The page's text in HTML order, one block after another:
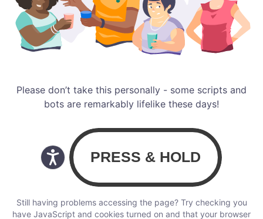
Please don’t take this personally - some scripts and
bots are remarkably lifelike these days!
Still having problems accessing the page? Try checking you
have JavaScript and cookies turned on and that your browser